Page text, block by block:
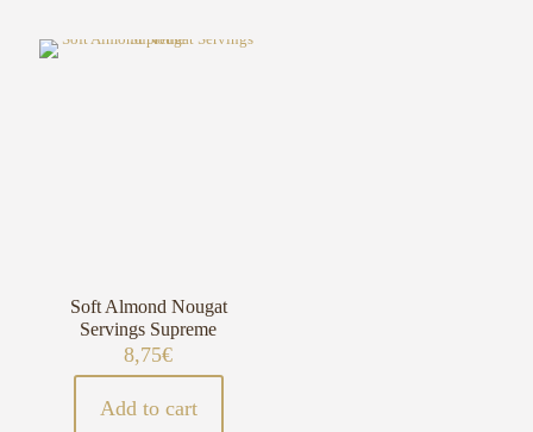
Soft Almond Nougat
Servings Supreme
8,75€
Add to cart